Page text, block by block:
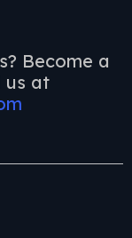
Become a
us at